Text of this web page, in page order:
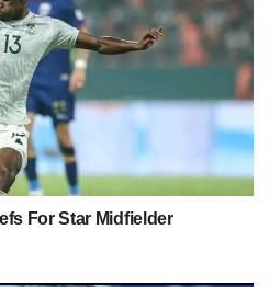
For Star Midfielder